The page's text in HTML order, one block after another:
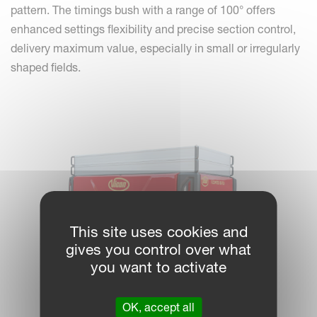
pattern. The timings bush with a range of 100° offers
enhanced settings flexibility and precise section control,
delivery maximum value, especially in small or irregularly
shaped fields.
This site uses cookies and
gives you control over what
you want to activate
OK, accept all